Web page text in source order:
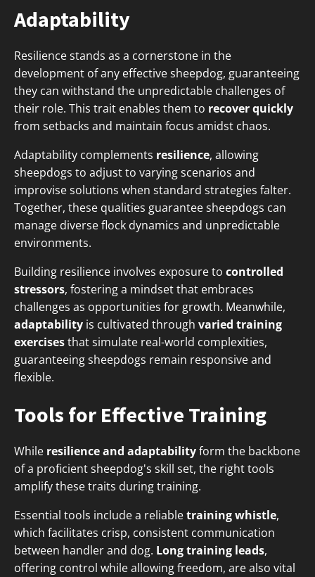
Adaptability
Resilience stands as a cornerstone in the
development of any effective sheepdog, guaranteeing
they can withstand the unpredictable challenges of
their role. This trait enables them to recover quickly
from setbacks and maintain focus amidst chaos.
Adaptability complements resilience, allowing
sheepdogs to adjust to varying scenarios and
improvise solutions when standard strategies falter.
Together, these qualities guarantee sheepdogs can
manage diverse flock dynamics and unpredictable
environments.
Building resilience involves exposure to controlled
stressors, fostering a mindset that embraces
challenges as opportunities for growth. Meanwhile,
adaptability is cultivated through varied training
exercisesthat simulate real-world complexities,
guaranteeing sheepdogs remain responsive and
flexible.
Tools for Effective Training
While resilience and adaptabilityform the backbone
of a proficient sheepdog's skill set, the right tools
amplify these traits during training.
Essential tools include a reliabletraining whistle,
which facilitates crisp, consistent communication
between handler and dog. Long training leads,
offering control while allowing freedom, are also vital